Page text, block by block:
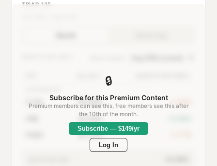
TRIAD 135
CLSE 39.68%
-1.02%
34.08%
26.24%
🔒
Subscribe for this Premium Content
Premium members can see this, free members see this after
the 10th of the month.
Subscribe — $149/yr
Log In